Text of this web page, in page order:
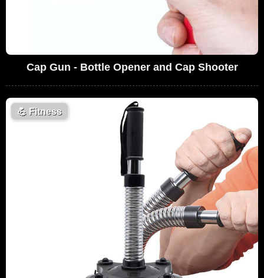
Cap Gun - Bottle Opener and Cap Shooter
💪 Fitness